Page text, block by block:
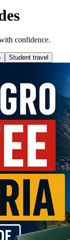
confidence.
Student travel